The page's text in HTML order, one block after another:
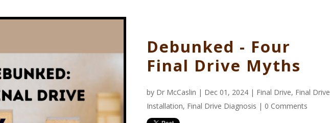
Debunked - Four
Final Drive Myths
by Dr McCaslin | Dec 01, 2024 | Final Drive, Final Drive
Installation, Final Drive Diagnosis | 0 Comments